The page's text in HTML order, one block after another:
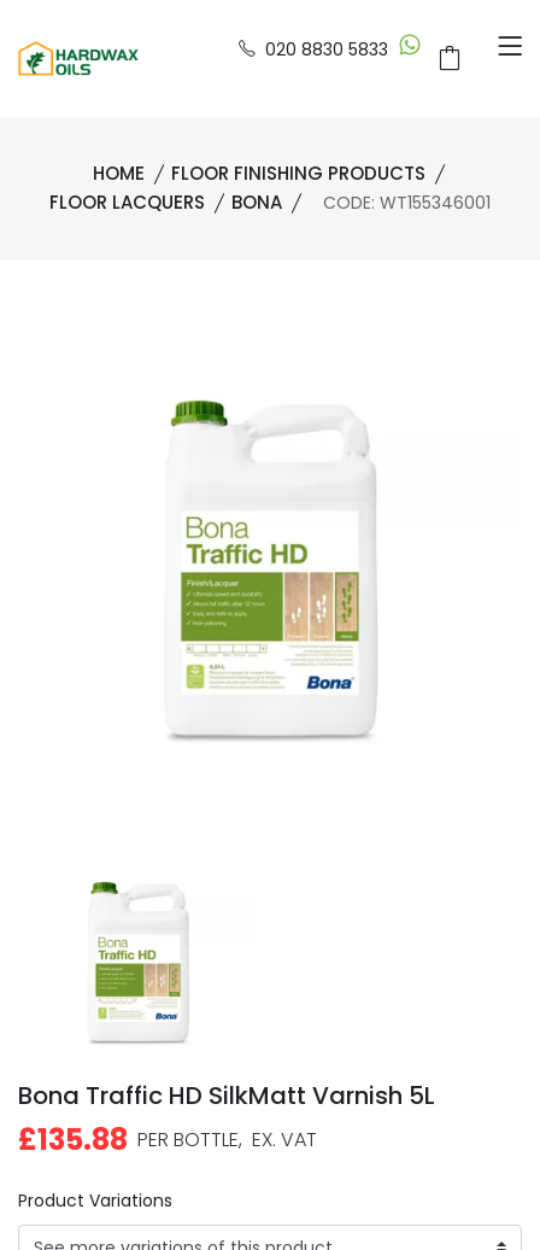
020 8830 5833
HOME
FLOOR FINISHING PRODUCTS
FLOOR LACQUERS
BONA CODE: WT155346001
Bona Traffic HD SilkMatt Varnish 5L
£135.88 PER BOTTLE, EX. VAT
Product Variations